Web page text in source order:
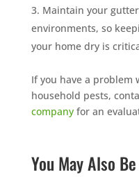
Maintain your
environments, so
your home dry is
If you have a problem
household pests,
companyfor an
You May Also